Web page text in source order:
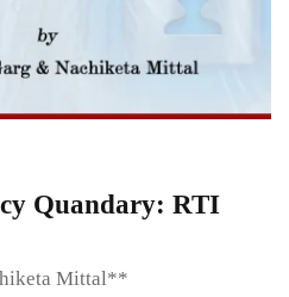
Quandary: RTI
Mittal**